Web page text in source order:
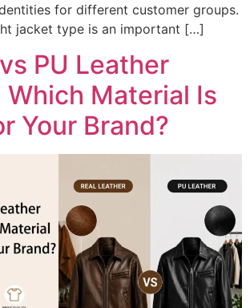
for different customer groups.
jacket type is an important […]
PU Leather
Material Is
Your Brand?